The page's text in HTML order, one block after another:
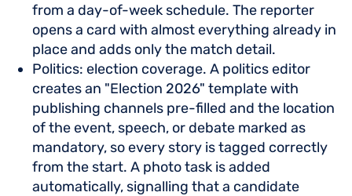
from a day-of-week schedule. The reporter
opens a card with almost everything already in
place and adds only the match detail.
Politics: election coverage. A politics editor
creates an "Election 2026" template with
publishing channels pre-filled and the location
of the event, speech, or debate marked as
mandatory, so every story is tagged correctly
from the start. A photo task is added
automatically, signalling that a candidate